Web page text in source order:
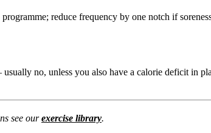
reduce frequency by one notch if
no, unless you also have a calorie deficit in
see ourexercise library.